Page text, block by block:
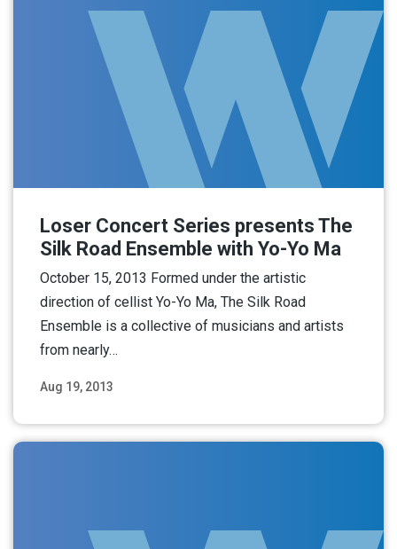
Aug 19, 2013
Loser Concert Series presents The
Silk Road Ensemble with Yo-Yo Ma
October 15, 2013 Formed under the artistic
direction of cellist Yo-Yo Ma, The Silk Road
Ensemble is a collective of musicians and artists
from nearly…